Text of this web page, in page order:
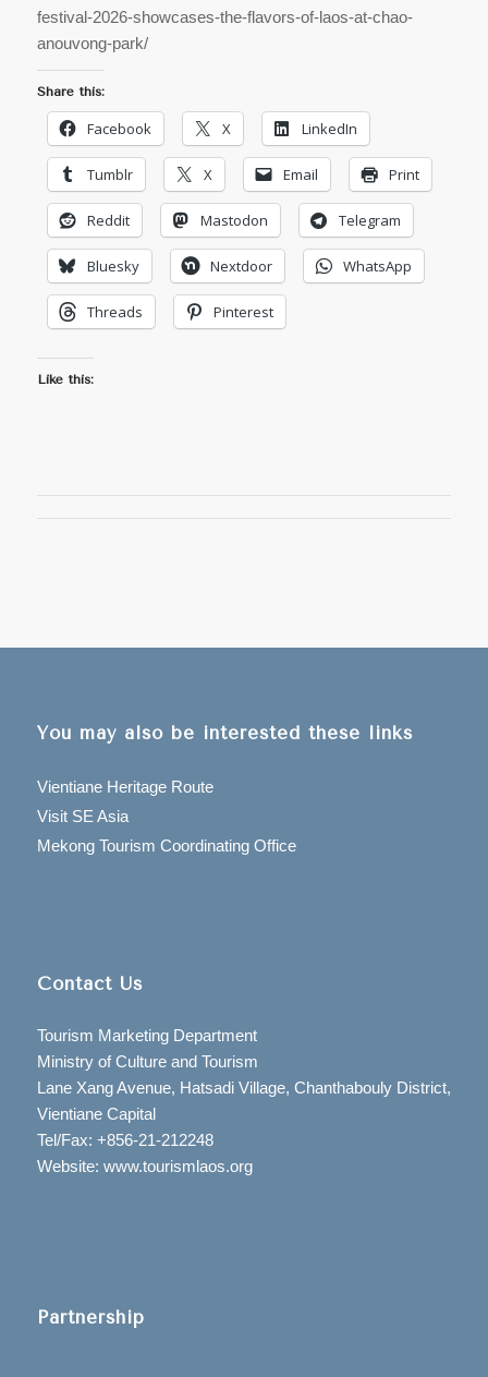
festival-2026-showcases-the-flavors-of-laos-at-chao-
anouvong-park/
Share this:
Facebook X LinkedIn
Tumblr X Email Print
Reddit Mastodon Telegram
Bluesky Nextdoor WhatsApp
Threads Pinterest
Like this:
You may also be interested these links
Vientiane Heritage Route
Visit SE Asia
Mekong Tourism Coordinating Office
Contact Us
Tourism Marketing Department
Ministry of Culture and Tourism
Lane Xang Avenue, Hatsadi Village, Chanthabouly District,
Vientiane Capital
Tel/Fax: +856-21-212248
Website: www.tourismlaos.org
Partnership